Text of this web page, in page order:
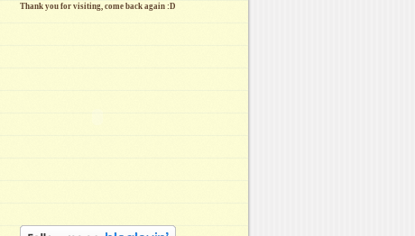
Thank you for visiting, come back again :D